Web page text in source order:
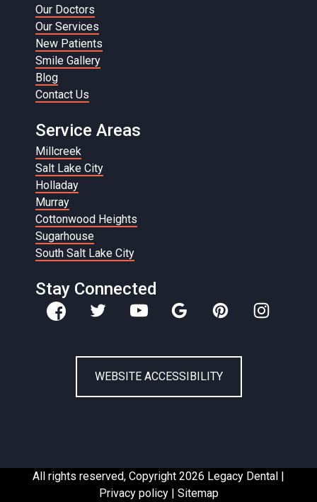
Our Doctors
Our Services
New Patients
Smile Gallery
Blog
Contact Us
Service Areas
Millcreek
Salt Lake City
Holladay
Murray
Cottonwood Heights
Sugarhouse
South Salt Lake City
Stay Connected
WEBSITE ACCESSIBILITY
All rights reserved, Copyright 2026 Legacy Dental |
Privacy policy| Sitemap